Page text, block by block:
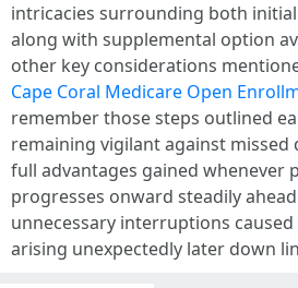
intricacies surrounding both
along with supplemental option
other key considerations
Cape Coral Medicare Open
remember those steps outlined
remaining vigilant against missed
full advantages gained whenever
progresses onward steadily
unnecessary interruptions
arising unexpectedly later down